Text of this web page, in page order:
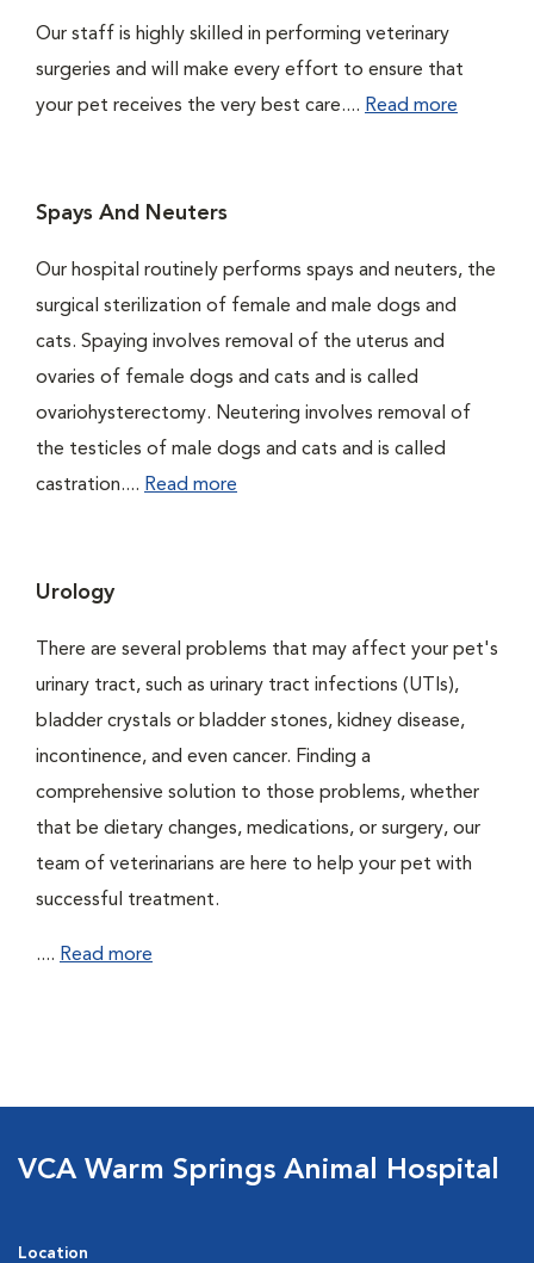
Our staff is highly skilled in performing veterinary
surgeries and will make every effort to ensure that
your pet receives the very best care.... Read more
Spays And Neuters
Our hospital routinely performs spays and neuters, the
surgical sterilization of female and male dogs and
cats. Spaying involves removal of the uterus and
ovaries of female dogs and cats and is called
ovariohysterectomy. Neutering involves removal of
the testicles of male dogs and cats and is called
castration.... Read more
Urology
There are several problems that may affect your pet's
urinary tract, such as urinary tract infections (UTIs),
bladder crystals or bladder stones, kidney disease,
incontinence, and even cancer. Finding a
comprehensive solution to those problems, whether
that be dietary changes, medications, or surgery, our
team of veterinarians are here to help your pet with
successful treatment.
.... Read more
VCA Warm Springs Animal Hospital
Location